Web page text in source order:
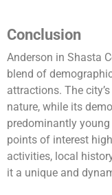
Conclusion
Anderson in Shasta
blend of
attractions. The
nature, while its
predominantly young
points of interest
activities, local
it a unique and